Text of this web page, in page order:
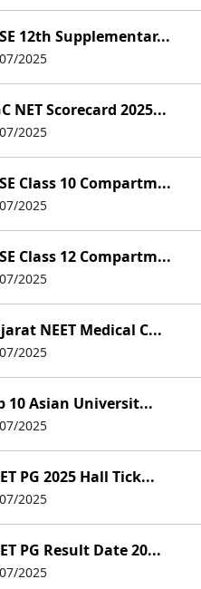
Lakhs
12th Supplementar...
2025
NET Scorecard 2025...
2025
Class 10 Compartm...
2025
Class 12 Compartm...
2025
NEET Medical C...
2025
10 Asian Universit...
2025
PG 2025 Hall Tick...
2025
PG Result Date 20...
2025